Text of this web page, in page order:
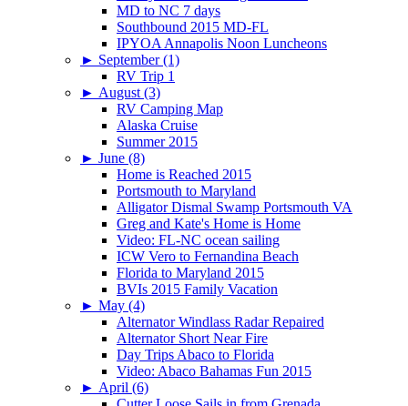
MD to NC 7 days
Southbound 2015 MD-FL
IPYOA Annapolis Noon Luncheons
► September (1)
RV Trip 1
► August (3)
RV Camping Map
Alaska Cruise
Summer 2015
► June (8)
Home is Reached 2015
Portsmouth to Maryland
Alligator Dismal Swamp Portsmouth VA
Greg and Kate's Home is Home
Video: FL-NC ocean sailing
ICW Vero to Fernandina Beach
Florida to Maryland 2015
BVIs 2015 Family Vacation
► May (4)
Alternator Windlass Radar Repaired
Alternator Short Near Fire
Day Trips Abaco to Florida
Video: Abaco Bahamas Fun 2015
► April (6)